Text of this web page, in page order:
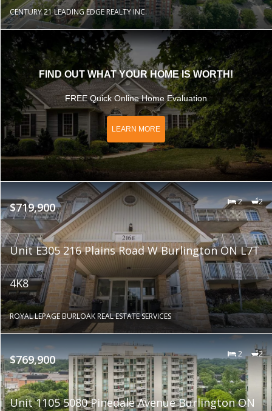
CENTURY 21 LEADING EDGE REALTY INC.
FIND OUT WHAT YOUR HOME IS WORTH!
FREE Quick Online Home Evaluation
LEARN MORE
$719,900 2 2
Unit E305 216 Plains Road W Burlington ON L7T
4K8
ROYAL LEPAGE BURLOAK REAL ESTATE SERVICES
$769,900 2 2
Unit 1105 5080 Pinedale Avenue Burlington ON